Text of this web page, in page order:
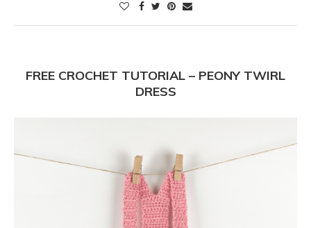
FREE CROCHET TUTORIAL – PEONY TWIRL
DRESS